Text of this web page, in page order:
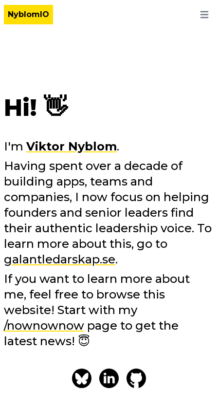
NyblomIO
Hi! 👋
I'm Viktor Nyblom.
Having spent over a decade of
building apps, teams and
companies, I now focus on helping
founders and senior leaders find
their authentic leadership voice. To
learn more about this, go to
galantledarskap.se.
If you want to learn more about
me, feel free to browse this
website! Start with my
/nownownow page to get the
latest news! 😇